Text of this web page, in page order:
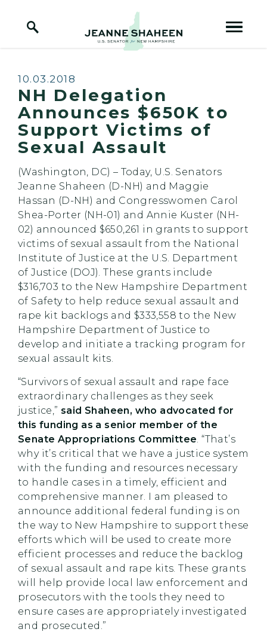
Home Logo Link
Published:
10.03.2018
NH Delegation
Announces $650K to
Support Victims of
Sexual Assault
(Washington, DC) – Today, U.S. Senators
Jeanne Shaheen (D-NH) and Maggie
Hassan (D-NH) and Congresswomen Carol
Shea-Porter (NH-01) and Annie Kuster (NH-
02) announced $650,261 in grants to support
victims of sexual assault from the National
Institute of Justice at the U.S. Department
of Justice (DOJ). These grants include
$316,703 to the New Hampshire Department
of Safety to help reduce sexual assault and
rape kit backlogs and $333,558 to the New
Hampshire Department of Justice to
develop and initiate a tracking program for
sexual assault kits.
“Survivors of sexual assault and rape face
extraordinary challenges as they seek
justice,” said Shaheen, who advocated for
this funding as a senior member of the
Senate Appropriations Committee. “That’s
why it’s critical that we have a justice system
with the funding and resources necessary
to handle cases in a timely, efficient and
comprehensive manner. I am pleased to
announce additional federal funding is on
the way to New Hampshire to support these
efforts which will be used to create more
efficient processes and reduce the backlog
of sexual assault and rape kits. These grants
will help provide local law enforcement and
prosecutors with the tools they need to
ensure cases are appropriately investigated
and prosecuted.”